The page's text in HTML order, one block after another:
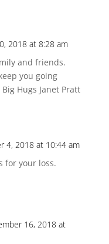
2018 at 8:28 am
and friends.
you going
Hugs Janet Pratt
4, 2018 at 10:44 am
for your loss.
16, 2018 at